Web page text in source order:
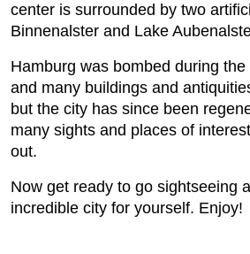
center is surrounded by two
Binnenalster and Lake
Hamburg was bombed during
and many buildings and
but the city has since been
many sights and places of
out.
Now get ready to go sightseeing
incredible city for yourself. Enjoy!